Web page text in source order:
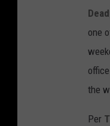
one
the
Per